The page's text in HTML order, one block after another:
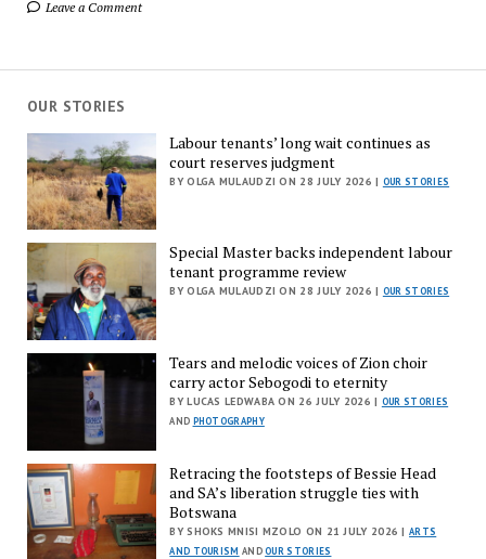
Leave a Comment
OUR STORIES
Labour tenants’ long wait continues as
court reserves judgment
BY OLGA MULAUDZI ON 28 JULY 2026 | OUR STORIES
Special Master backs independent labour
tenant programme review
BY OLGA MULAUDZI ON 28 JULY 2026 | OUR STORIES
Tears and melodic voices of Zion choir
carry actor Sebogodi to eternity
BY LUCAS LEDWABA ON 26 JULY 2026 | OUR STORIES
AND PHOTOGRAPHY
Retracing the footsteps of Bessie Head
and SA’s liberation struggle ties with
Botswana
BY SHOKS MNISI MZOLO ON 21 JULY 2026 |ARTS
AND TOURISM ANDOUR STORIES